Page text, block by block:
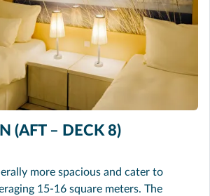
(AFT – DECK 8)
more spacious and cater to
15-16 square meters. The